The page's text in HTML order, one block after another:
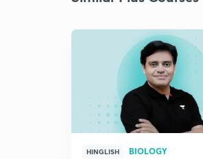
HINGLISH BIOLOGY